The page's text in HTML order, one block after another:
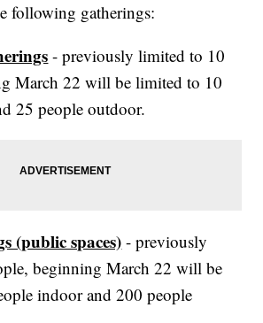
following gatherings:
- previously limited to 10
March 22 will be limited to 10
25 people outdoor.
(public spaces) - previously
beginning March 22 will be
indoor and 200 people